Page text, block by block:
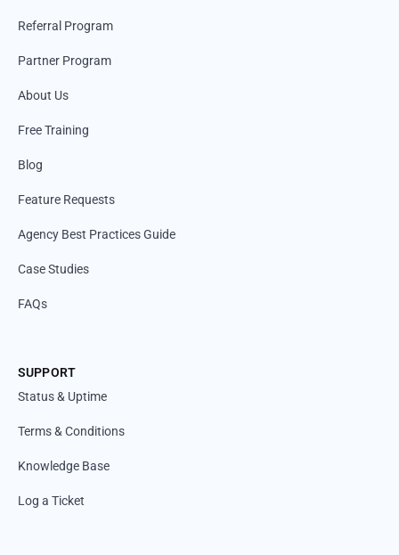
Referral Program
Partner Program
About Us
Free Training
Blog
Feature Requests
Agency Best Practices Guide
Case Studies
FAQs
SUPPORT
Status & Uptime
Terms & Conditions
Knowledge Base
Log a Ticket